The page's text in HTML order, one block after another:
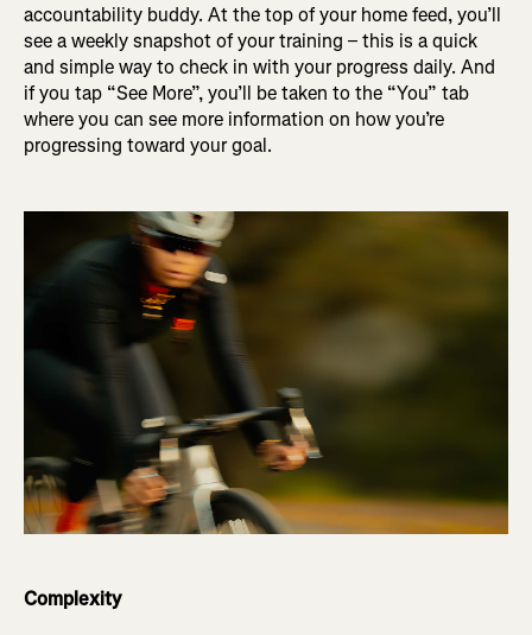
accountability buddy. At the top of your home feed, you’ll
see a weekly snapshot of your training – this is a quick
and simple way to check in with your progress daily. And
if you tap “See More”, you’ll be taken to the “You” tab
where you can see more information on how you’re
progressing toward your goal.
Complexity